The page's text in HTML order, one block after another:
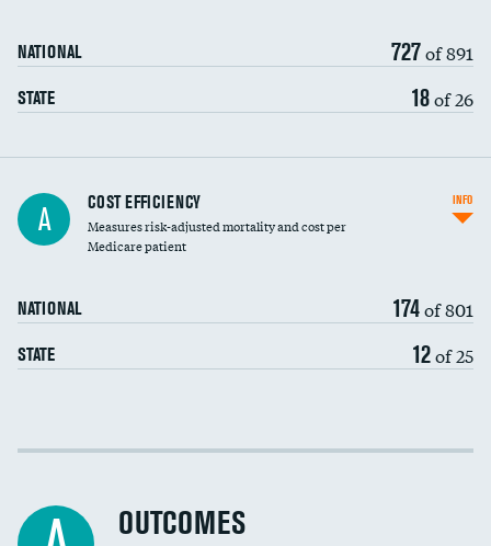
NATIONAL 727of 891
STATE 18of 26
Carotid artery imaging for fainting
Head imaging for fainting
A COST EFFICIENCY
Measures risk-adjusted mortality and cost per
Medicare patient
NATIONAL 174of 801
STATE 12of 25
INFO
Cost efficiency at 30 days
OUTCOMES